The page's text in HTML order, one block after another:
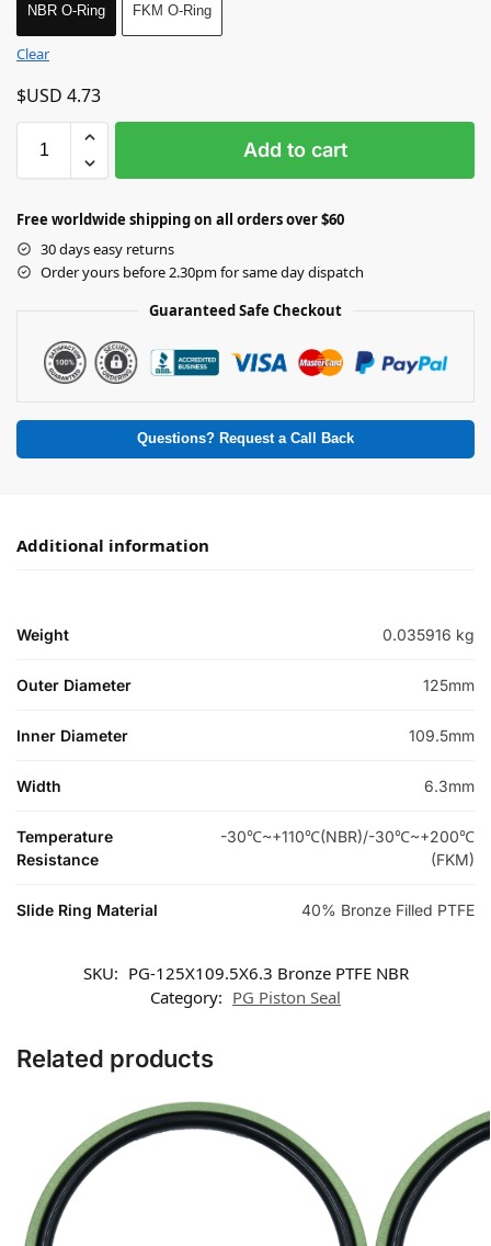
NBR O-Ring FKM O-Ring
Clear
$USD 4.73
Add to cart
Free worldwide shipping on all orders over $60
30 days easy returns
Order yours before 2.30pm for same day dispatch
Guaranteed Safe Checkout
Questions? Request a Call Back
Additional information
Weight 0.035916 kg
Outer Diameter 125mm
Inner Diameter 109.5mm
Width 6.3mm
Temperature
Resistance
-30℃~+110℃(NBR)/-30℃~+200℃
(FKM)
Slide Ring Material 40% Bronze Filled PTFE
SKU: PG-125X109.5X6.3 Bronze PTFE NBR
Category: PG Piston Seal
Related products